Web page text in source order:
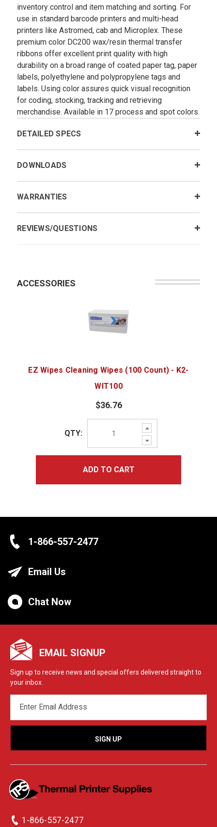
inventory control and item matching and sorting. For
use in standard barcode printers and multi-head
printers like Astromed, cab and Microplex. These
premium color DC200 wax/resin thermal transfer
ribbons offer excellent print quality with high
durability on a broad range of coated paper tag, paper
labels, polyethylene and polypropylene tags and
labels. Using color assures quick visual recognition
for coding, stocking, tracking and retrieving
merchandise. Available in 17 process and spot colors.
DETAILED SPECS
DOWNLOADS
WARRANTIES
REVIEWS/QUESTIONS
ACCESSORIES
EZ Wipes Cleaning Wipes (100 Count) - K2-
WIT100
$36.76
Increase
Quantity:
Decrease
Quantity:
QTY:
ADD TO CART
1-866-557-2477
Email Us
Chat Now
EMAIL SIGNUP
Sign up to receive news and special offers delivered straight to
your inbox.
ADDRESS
1-866-557-2477